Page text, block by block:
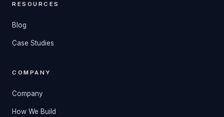
RESOURCES
Blog
Case Studies
COMPANY
Company
How We Build